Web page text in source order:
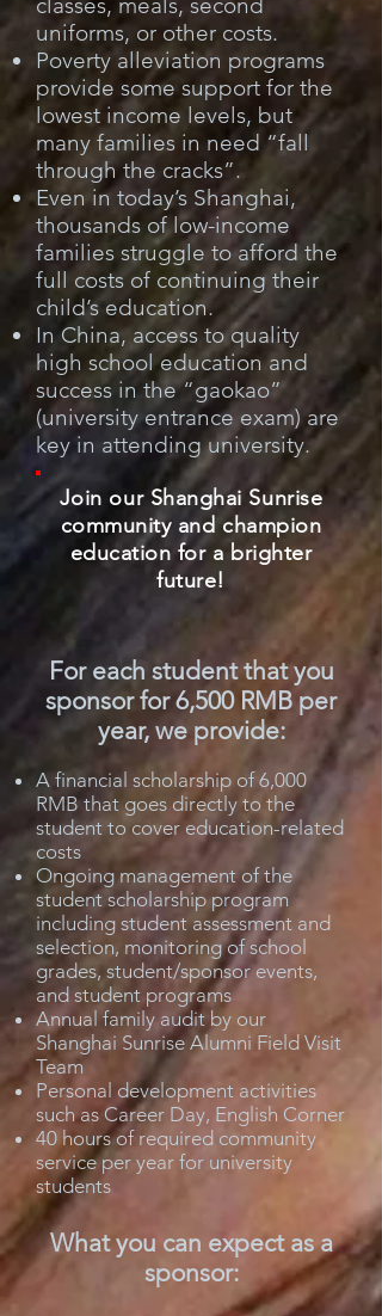
uniforms, or other costs.
Poverty alleviation programs
provide some support for the
lowest income levels, but
many families in need “fall
through the cracks”.
Even in today’s Shanghai,
thousands of low-income
families struggle to afford the
full costs of continuing their
child’s education.
In China, access to quality
high school education and
success in the “gaokao”
(university entrance exam) are
key in attending university.
Join our Shanghai Sunrise
community and champion
education for a brighter
future!
For each student that you
sponsor for 6,500 RMB per
year, we provide:
A financial scholarship of 6,000
RMB that goes directly to the
student to cover education-related
costs
Ongoing management of the
student scholarship program
including student assessment and
selection, monitoring of school
grades, student/sponsor events,
and student programs
Annual family audit by our
Shanghai Sunrise Alumni Field Visit
Team
Personal development activities
such as Career Day, English Corner
40 hours of required community
service per year for university
students
What you can expect as a
sponsor: